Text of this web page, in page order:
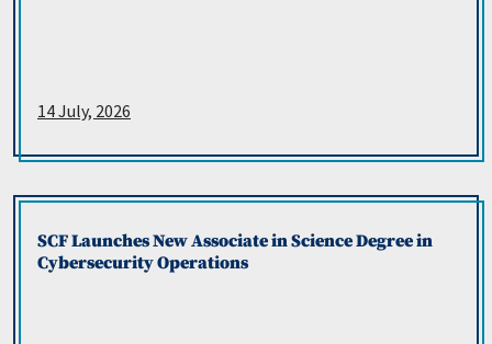
14 July, 2026
SCF Launches New Associate in Science Degree in
Cybersecurity Operations